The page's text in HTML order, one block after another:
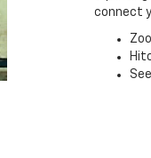
connect